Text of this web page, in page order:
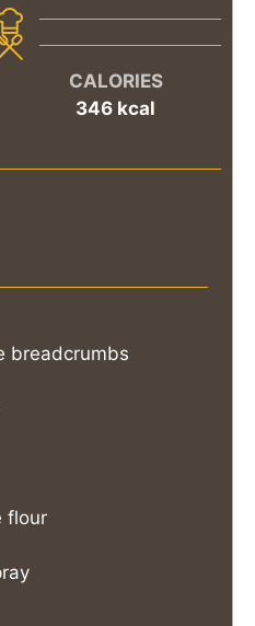
CALORIES
346 kcal
breadcrumbs
flour